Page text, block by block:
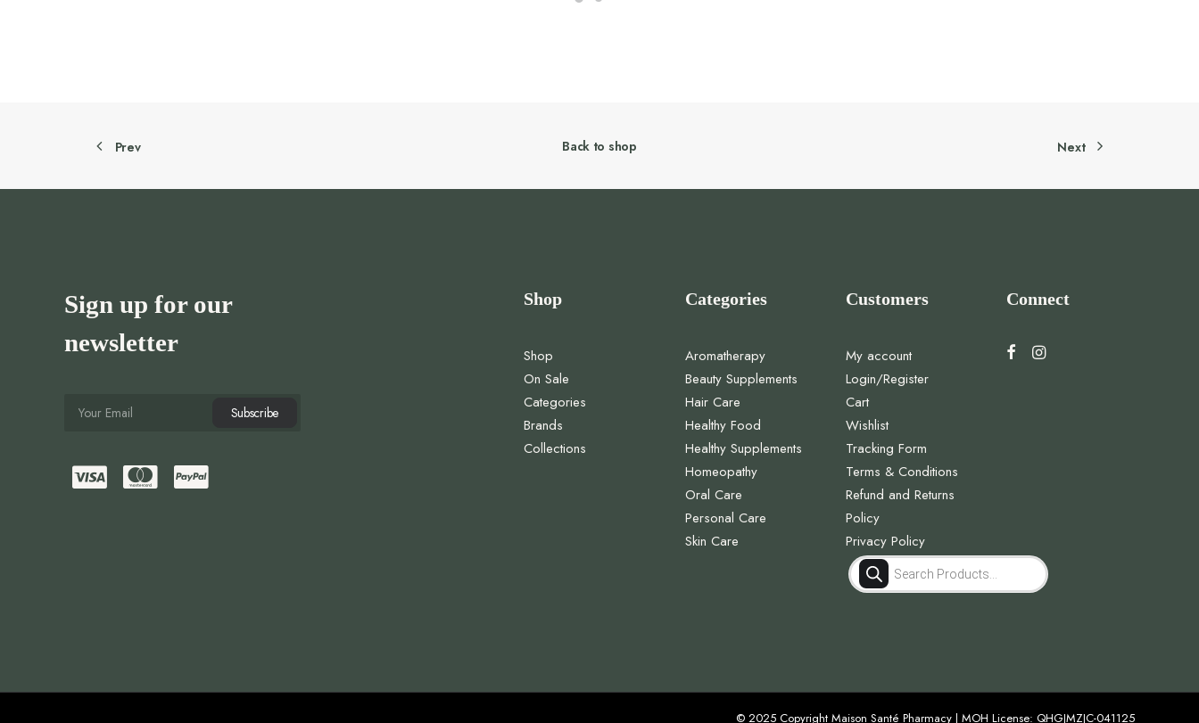
Prev Back to shop Next
Sign up for our
newsletter
Shop
Shop
On Sale
Categories
Brands
Collections
Categories
Aromatherapy
Beauty Supplements
Hair Care
Healthy Food
Healthy Supplements
Homeopathy
Oral Care
Personal Care
Skin Care
Customers
My account
Login/Register
Cart
Wishlist
Tracking Form
Terms & Conditions
Refund and Returns
Policy
Privacy Policy
Products
search
Connect
© 2025 Copyright Maison Santé Pharmacy | MOH License: QHGJMZJC-041125